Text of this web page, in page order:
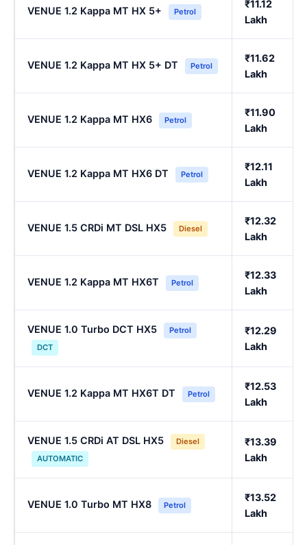
VENUE 1.2 Kappa MT HX 5+ Petrol
₹11.12
Lakh
VENUE 1.2 Kappa MT HX 5+ DT Petrol
₹11.62
Lakh
VENUE 1.2 Kappa MT HX6 Petrol
₹11.90
Lakh
VENUE 1.2 Kappa MT HX6 DT Petrol
₹12.11
Lakh
VENUE 1.5 CRDi MT DSL HX5 Diesel
₹12.32
Lakh
VENUE 1.2 Kappa MT HX6T Petrol
₹12.33
Lakh
VENUE 1.0 Turbo DCT HX5
Petrol
DCT
₹12.29
Lakh
VENUE 1.2 Kappa MT HX6T DT Petrol
₹12.53
Lakh
VENUE 1.5 CRDi AT DSL HX5
Diesel
AUTOMATIC
₹13.39
Lakh
VENUE 1.0 Turbo MT HX8 Petrol
₹13.52
Lakh